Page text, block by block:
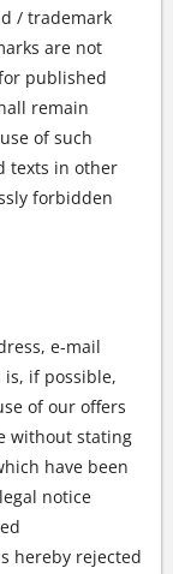
/ trademark
are not
published
remain
of such
texts in other
forbidden
e-mail
if possible,
of our offers
without stating
have been
notice
hereby rejected